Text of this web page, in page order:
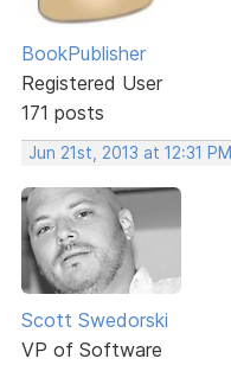
BookPublisher
Registered User
171 posts
Jun 21st, 2013 at 12:31 PM
Scott Swedorski
VP of Software